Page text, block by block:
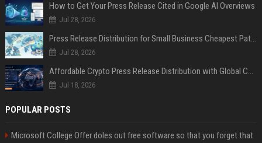
How to Get Your Press Release Cited in Google AI Overviews
Jul 28, 2026
Press Release Distribution for Small Business Cheapest Path to Real Coverage
Jul 28, 2026
Affordable Crypto Press Release Distribution with Global Coverage
Jul 18, 2026
POPULAR POSTS
Microsoft College Offer doles out free software so that you forget that